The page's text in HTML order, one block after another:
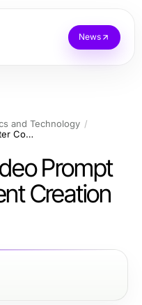
News
and Technology
Revolutionary Video Prompt AI: Master Content Creation in 2026
Prompt
Creation